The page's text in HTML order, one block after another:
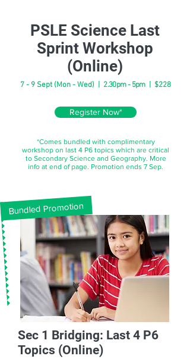
PSLE Science Last
Sprint Workshop
(Online)
7 - 9 Sept (Mon - Wed) | 2.30pm - 5pm| $228
Register Now*
*Comes bundled with complimentary
workshop on last 4 P6 topics which are critical
to Secondary Science and Geography. More
info at end of page. Promotion ends 7 Sep.
Sec 1 Bridging: Last 4 P6
Topics (Online)
Bundled Promotion